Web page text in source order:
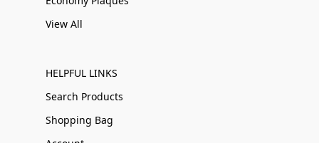
View All
HELPFUL LINKS
Search Products
Shopping Bag